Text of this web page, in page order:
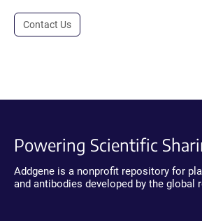
Contact Us
Powering Scientific
Addgene is a nonprofit repository for
and antibodies developed by the global